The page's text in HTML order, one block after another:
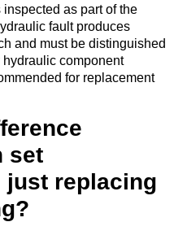
as part of the
fault produces
and must be distinguished
component
for replacement
set
just replacing